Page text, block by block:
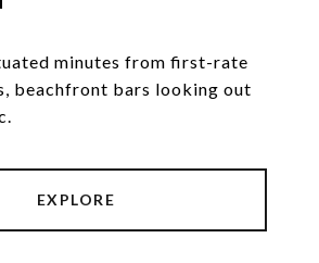
minutes from first-rate
beachfront bars looking out
EXPLORE